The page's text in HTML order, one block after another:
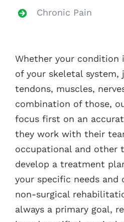
Chronic Pain
Whether your condition
of your skeletal system,
tendons, muscles,
combination of those,
focus first on an
they work with their
occupational and other
develop a treatment
your specific needs and
non-surgical
always a primary goal,